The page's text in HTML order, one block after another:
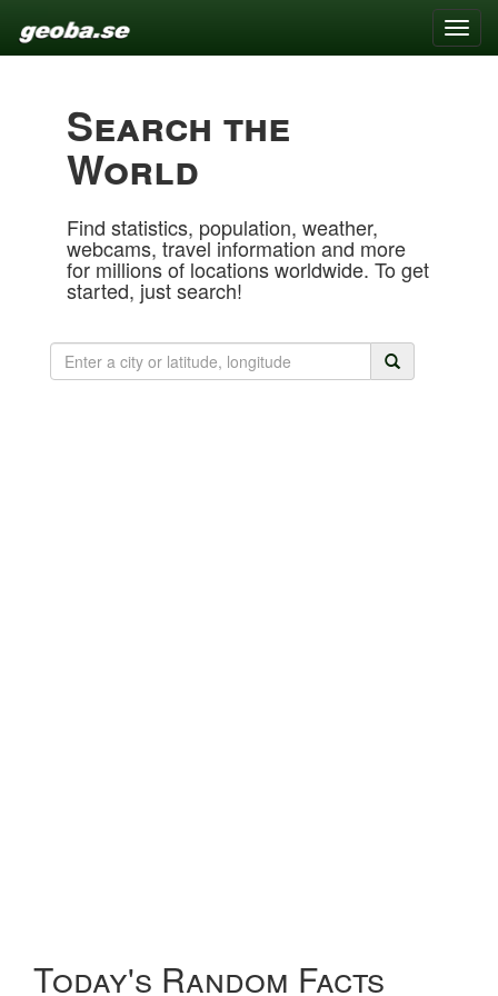
Toggle
Search the
World
Find statistics, population, weather,
webcams, travel information and more
for millions of locations worldwide. To get
started, just search!
Today's Random Facts